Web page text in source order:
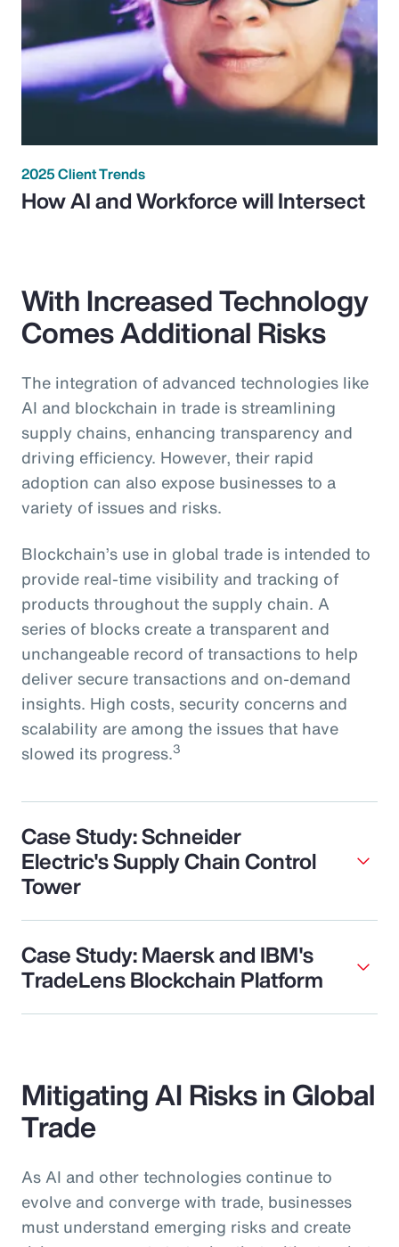
2025 Client Trends
How AI and Workforce will Intersect
With Increased Technology
Comes Additional Risks
The integration of advanced technologies like
AI and blockchain in trade is streamlining
supply chains, enhancing transparency and
driving efficiency. However, their rapid
adoption can also expose businesses to a
variety of issues and risks.
Blockchain’s use in global trade is intended to
provide real-time visibility and tracking of
products throughout the supply chain. A
series of blocks create a transparent and
unchangeable record of transactions to help
deliver secure transactions and on-demand
insights. High costs, security concerns and
scalability are among the issues that have
slowed its progress.3
Case Study: Schneider
Electric's Supply Chain Control
Tower
Case Study: Maersk and IBM's
TradeLens Blockchain Platform
Mitigating AI Risks in Global
Trade
As AI and other technologies continue to
evolve and converge with trade, businesses
must understand emerging risks and create